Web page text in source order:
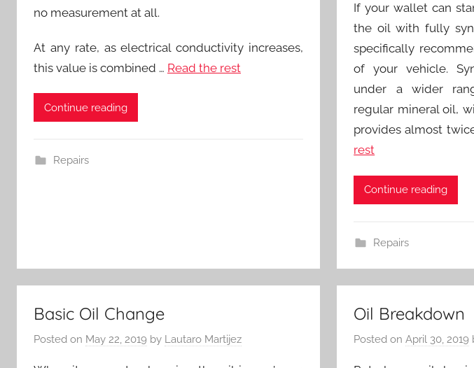
no measurement at all.
At any rate, as electrical conductivity increases,
this value is combined … Read the rest
Continue reading
Repairs
If your wallet can
the oil with fully
specifically
of your vehicle.
under a wider
regular mineral oil,
provides almost
rest
Continue reading
Repairs
Basic Oil Change
Posted on May 22, 2019 by Lautaro Martijez
Oil Breakdown
Posted onApril 30, 2019